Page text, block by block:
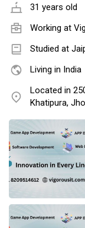
31 years old
Working at
Studied at
Living in India
Located in
Khatipura,